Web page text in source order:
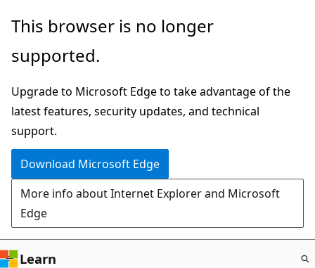
Skip
main
This browser is no longer
supported.
Upgrade to Microsoft Edge to take advantage of the
latest features, security updates, and technical
support.
Download Microsoft Edge
More info about Internet Explorer and Microsoft
Edge
Learn